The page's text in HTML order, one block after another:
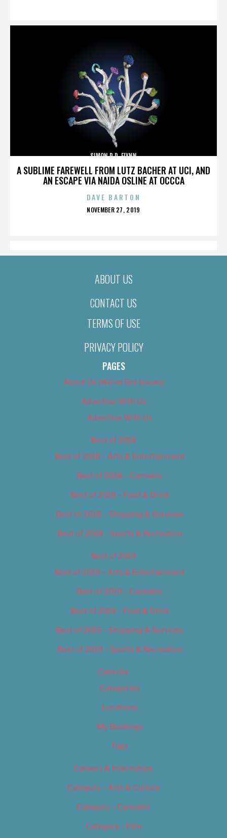
A SUBLIME FAREWELL FROM LUTZ BACHER AT UCI, AND
AN ESCAPE VIA NAIDA OSLINE AT OCCCA
SIMON R.D. FLYNN
DAVE BARTON
POSTED
NOVEMBER 27, 2019
ABOUT US
CONTACT US
TERMS OF USE
PRIVACY POLICY
PAGES
About Us (We’ve Got Issues)
Advertise With Us
Advertise With Us
Best of 2018
Best of 2018 – Arts & Entertainment
Best of 2018 – Cannabis
Best of 2018 – Food & Drink
Best of 2018 – Shopping & Services
Best of 2018 – Sports & Recreation
Best of 2019
Best of 2019 – Arts & Entertainment
Best of 2019 – Cannabis
Best of 2019 – Food & Drink
Best of 2019 – Shopping & Services
Best of 2019 – Sports & Recreation
Calendar
Categories
Locations
My Bookings
Tags
Careers & Internships
Category – Arts & Culture
Category – Cannabis
Category – Film